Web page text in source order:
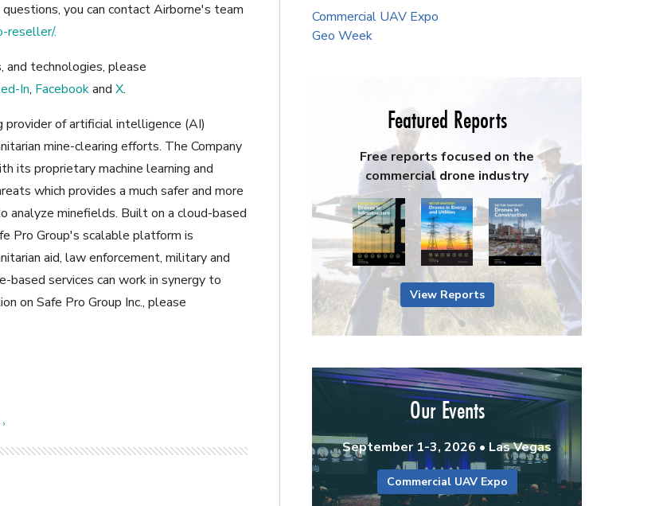
you can contact Airborne's team
reseller/.
and technologies, please
In, Facebookand X.
provider of artificial intelligence (AI)
mine-clearing efforts. The Company
its proprietary machine learning and
which provides a much safer and more
minefields. Built on a cloud-based
Pro Group's scalable platform is
aid, law enforcement, military and
based services can work in synergy to
on Safe Pro Group Inc., please
Commercial UAV Expo
Geo Week
Featured Reports
Free reports focused on the
commercial drone industry
View Reports
Our Events
September 1-3, 2026 • Las Vegas
Commercial UAV Expo